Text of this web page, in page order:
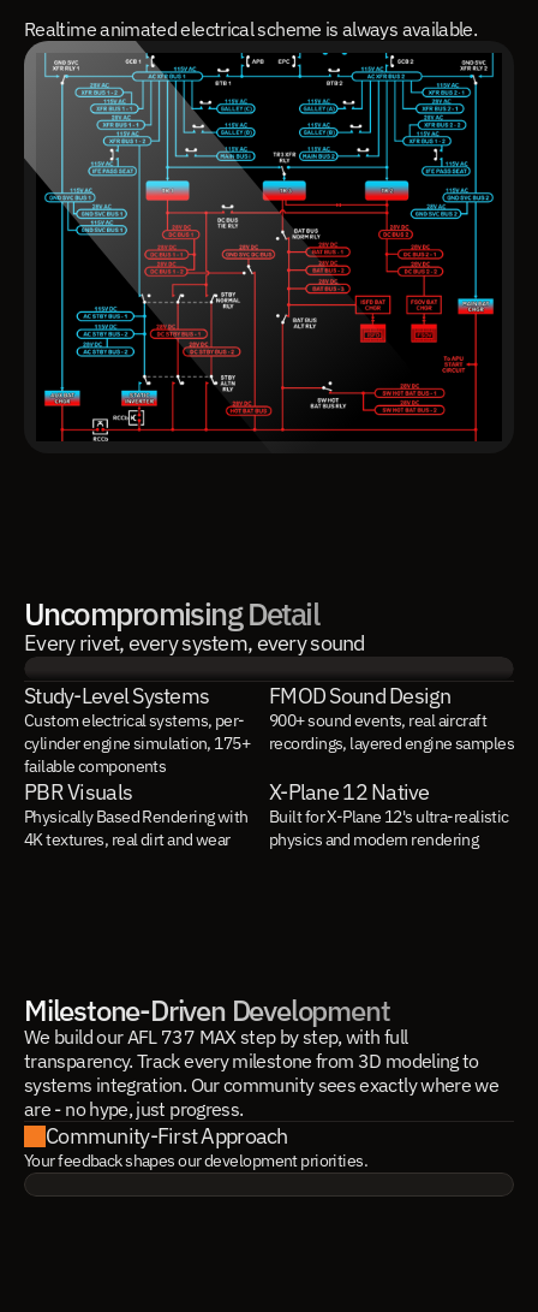
Realtime animated electrical scheme is always available.
Uncompromising Detail
Every rivet, every system, every sound
Study-Level Systems
Custom electrical systems, per-
cylinder engine simulation, 175+
failable components
FMOD Sound Design
900+ sound events, real aircraft
recordings, layered engine samples
PBR Visuals
Physically Based Rendering with
4K textures, real dirt and wear
X-Plane 12 Native
Built for X-Plane 12's ultra-realistic
physics and modern rendering
Milestone-Driven Development
We build our AFL 737 MAX step by step, with full
transparency. Track every milestone from 3D modeling to
systems integration. Our community sees exactly where we
are - no hype, just progress.
Community-First Approach
Your feedback shapes our development priorities.